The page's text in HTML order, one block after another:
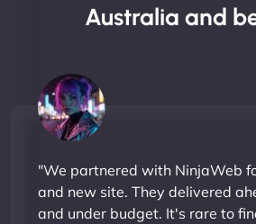
Australia and
"We partnered with NinjaWeb
and new site. They delivered
and under budget. It's rare to